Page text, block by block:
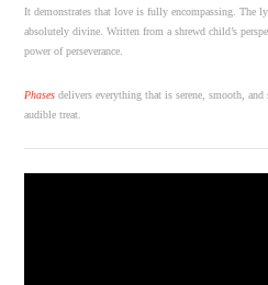
It demonstrates that love is fully encompassing. The
absolutely divine. Written from a shrewd child’s
power of perseverance.
Phases delivers everything that is serene, smooth,
audible treat.